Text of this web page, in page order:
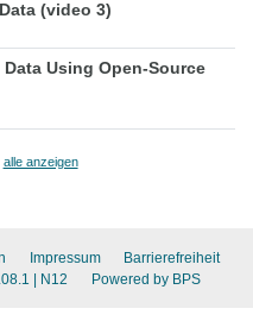
(video 3)
Using Open-Source
alle anzeigen
Impressum
Barrierefreiheit
| N12 Powered by BPS